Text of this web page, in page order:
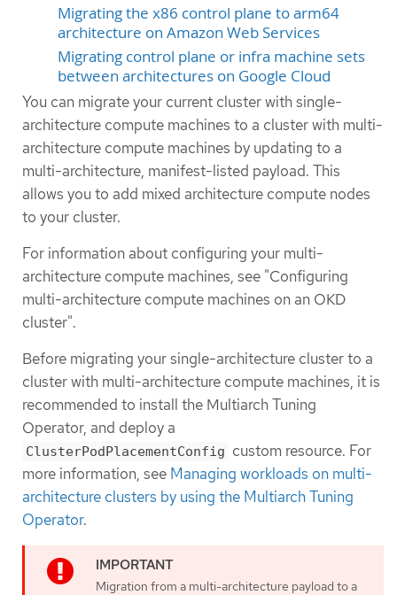
Migrating the x86 control plane to arm64
architecture on Amazon Web Services
Migrating control plane or infra machine sets
between architectures on Google Cloud
You can migrate your current cluster with single-
architecture compute machines to a cluster with multi-
architecture compute machines by updating to a
multi-architecture, manifest-listed payload. This
allows you to add mixed architecture compute nodes
to your cluster.
For information about configuring your multi-
architecture compute machines, see "Configuring
multi-architecture compute machines on an OKD
cluster".
Before migrating your single-architecture cluster to a
cluster with multi-architecture compute machines, it is
recommended to install the Multiarch Tuning
Operator, and deploy a
ClusterPodPlacementConfig custom resource. For
more information, see Managing workloads on multi-
architecture clusters by using the Multiarch Tuning
Operator.
Migration from a multi-architecture payload to a